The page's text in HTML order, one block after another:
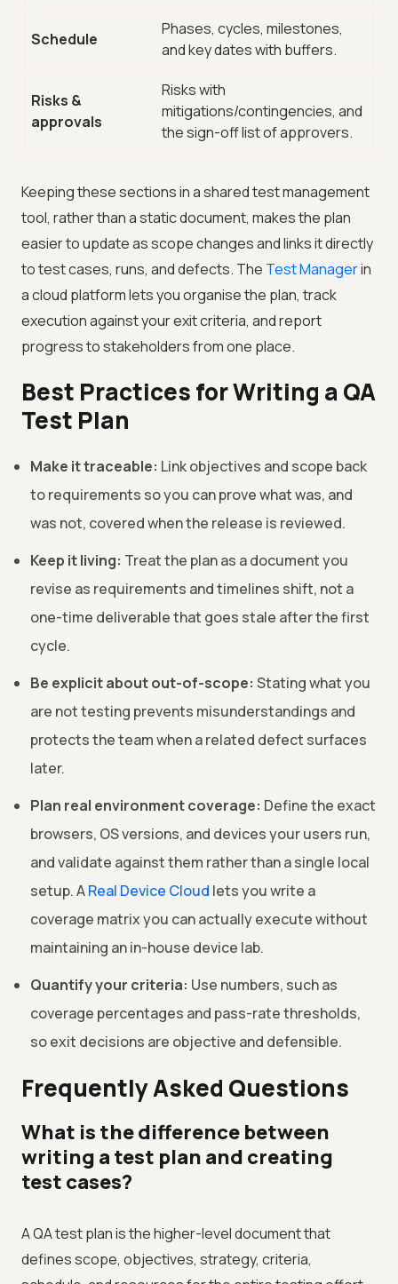
Schedule
Phases, cycles, milestones,
and key dates with buffers.
Risks &
approvals
Risks with
mitigations/contingencies, and
the sign-off list of approvers.
Keeping these sections in a shared test management
tool, rather than a static document, makes the plan
easier to update as scope changes and links it directly
to test cases, runs, and defects. The Test Managerin
a cloud platform lets you organise the plan, track
execution against your exit criteria, and report
progress to stakeholders from one place.
Best Practices for Writing a QA
Test Plan
Make it traceable: Link objectives and scope back
to requirements so you can prove what was, and
was not, covered when the release is reviewed.
Keep it living: Treat the plan as a document you
revise as requirements and timelines shift, not a
one-time deliverable that goes stale after the first
cycle.
Be explicit about out-of-scope: Stating what you
are not testing prevents misunderstandings and
protects the team when a related defect surfaces
later.
Plan real environment coverage: Define the exact
browsers, OS versions, and devices your users run,
and validate against them rather than a single local
setup. AReal Device Cloud lets you write a
coverage matrix you can actually execute without
maintaining an in-house device lab.
Quantify your criteria: Use numbers, such as
coverage percentages and pass-rate thresholds,
so exit decisions are objective and defensible.
Frequently Asked Questions
What is the difference between
writing a test plan and creating
test cases?
A QA test plan is the higher-level document that
defines scope, objectives, strategy, criteria,